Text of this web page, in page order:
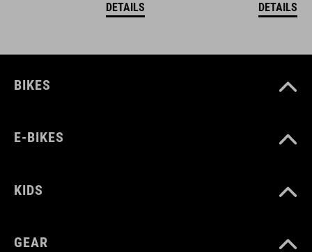
DETAILS DETAILS
BIKES
E-BIKES
KIDS
GEAR